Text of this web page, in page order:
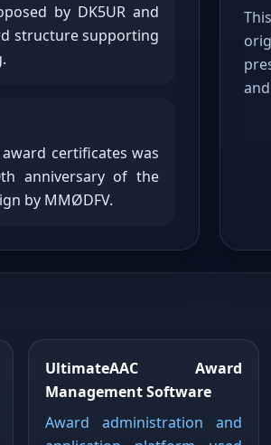
by DK5UR and
structure supporting
certificates was
anniversary of the
by MMØDFV.
UltimateAAC Award
Management Software
Award administration and